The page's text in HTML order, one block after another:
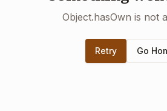
Object.hasOwn is not
Retry Go